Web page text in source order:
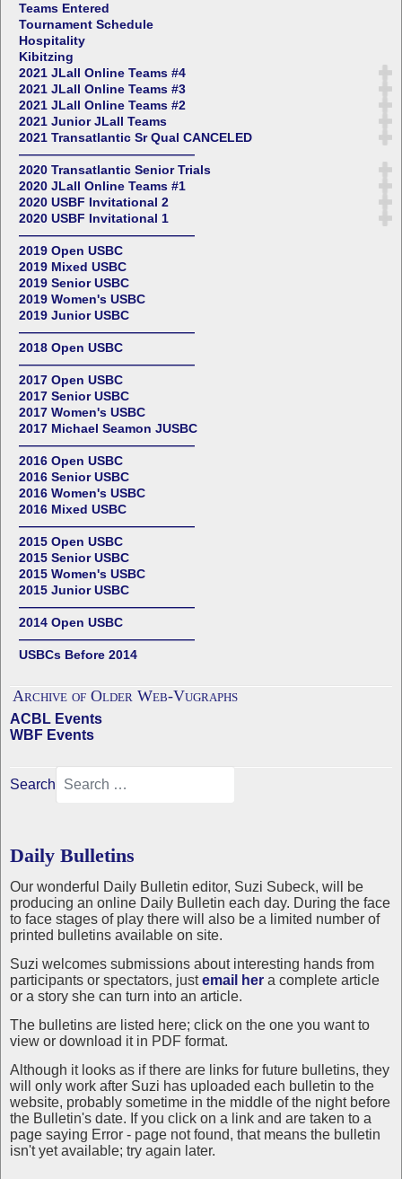
Teams Entered
Tournament Schedule
Hospitality
Kibitzing
2021 JLall Online Teams #4
2021 JLall Online Teams #3
2021 JLall Online Teams #2
2021 Junior JLall Teams
2021 Transatlantic Sr Qual CANCELED
——————————————
2020 Transatlantic Senior Trials
2020 JLall Online Teams #1
2020 USBF Invitational 2
2020 USBF Invitational 1
——————————————
2019 Open USBC
2019 Mixed USBC
2019 Senior USBC
2019 Women's USBC
2019 Junior USBC
——————————————
2018 Open USBC
——————————————
2017 Open USBC
2017 Senior USBC
2017 Women's USBC
2017 Michael Seamon JUSBC
——————————————
2016 Open USBC
2016 Senior USBC
2016 Women's USBC
2016 Mixed USBC
——————————————
2015 Open USBC
2015 Senior USBC
2015 Women's USBC
2015 Junior USBC
——————————————
2014 Open USBC
——————————————
USBCs Before 2014
Archive of Older Web-Vugraphs
ACBL Events
WBF Events
Search
Daily Bulletins
Our wonderful Daily Bulletin editor, Suzi Subeck, will be
producing an online Daily Bulletin each day. During the face
to face stages of play there will also be a limited number of
printed bulletins available on site.
Suzi welcomes submissions about interesting hands from
participants or spectators, justemail her a complete article
or a story she can turn into an article.
The bulletins are listed here; click on the one you want to
view or download it in PDF format.
Although it looks as if there are links for future bulletins, they
will only work after Suzi has uploaded each bulletin to the
website, probably sometime in the middle of the night before
the Bulletin's date. If you click on a link and are taken to a
page saying Error - page not found, that means the bulletin
isn't yet available; try again later.